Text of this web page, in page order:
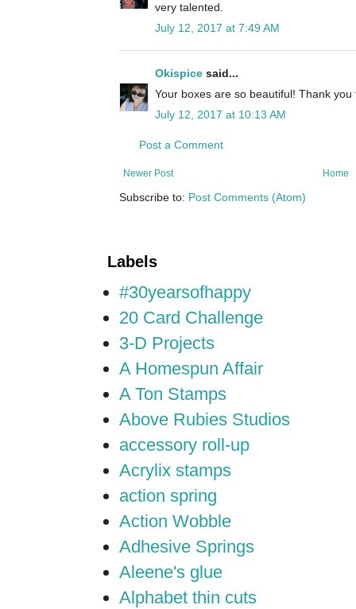
very talented.
July 12, 2017 at 7:49 AM
Okispice said...
Your boxes are so beautiful! Thank
July 12, 2017 at 10:13 AM
Post a Comment
Newer Post Home
Subscribe to: Post Comments (Atom)
Labels
#30yearsofhappy
20 Card Challenge
3-D Projects
A Homespun Affair
A Ton Stamps
Above Rubies Studios
accessory roll-up
Acrylix stamps
action spring
Action Wobble
Adhesive Springs
Aleene's glue
Alphabet thin cuts